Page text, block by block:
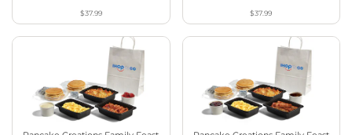
$37.99 $37.99